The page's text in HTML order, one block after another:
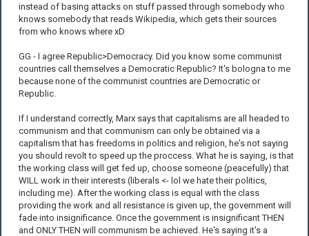
instead of basing attacks on stuff passed through somebody who
knows somebody that reads Wikipedia, which gets their sources
from who knows where xD
GG - I agree Republic>Democracy. Did you know some communist
countries call themselves a Democratic Republic? It's bologna to me
because none of the communist countries are Democratic or
Republic.
If I understand correctly, Marx says that capitalisms are all headed to
communism and that communism can only be obtained via a
capitalism that has freedoms in politics and religion, he's not saying
you should revolt to speed up the proccess. What he is saying, is that
the working class will get fed up, choose someone (peacefully) that
WILL work in their interests (liberals <- lol we hate their politics,
including me). After the working class is equal with the class
providing the work and all resistance is given up, the government will
fade into insignificance. Once the government is insignificant THEN
and ONLY THEN will communism be achieved. He's saying it's a